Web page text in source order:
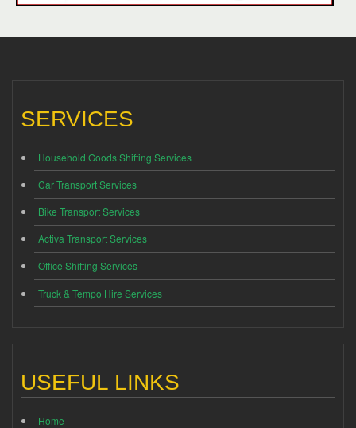
SERVICES
Household Goods Shifting Services
Car Transport Services
Bike Transport Services
Activa Transport Services
Office Shifting Services
Truck & Tempo Hire Services
USEFUL LINKS
Home